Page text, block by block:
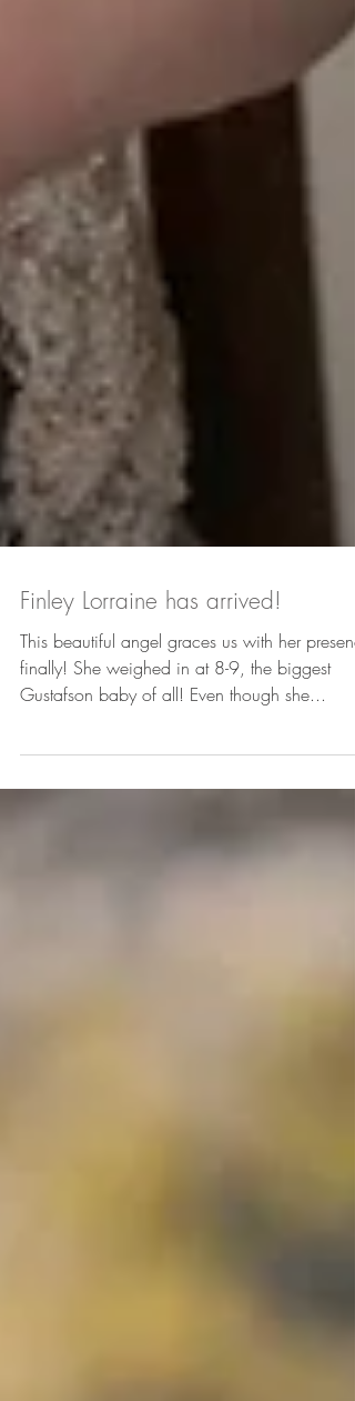
Finley Lorraine has arrived!
This beautiful angel graces us with her
Gustafson baby of all! Even though she...